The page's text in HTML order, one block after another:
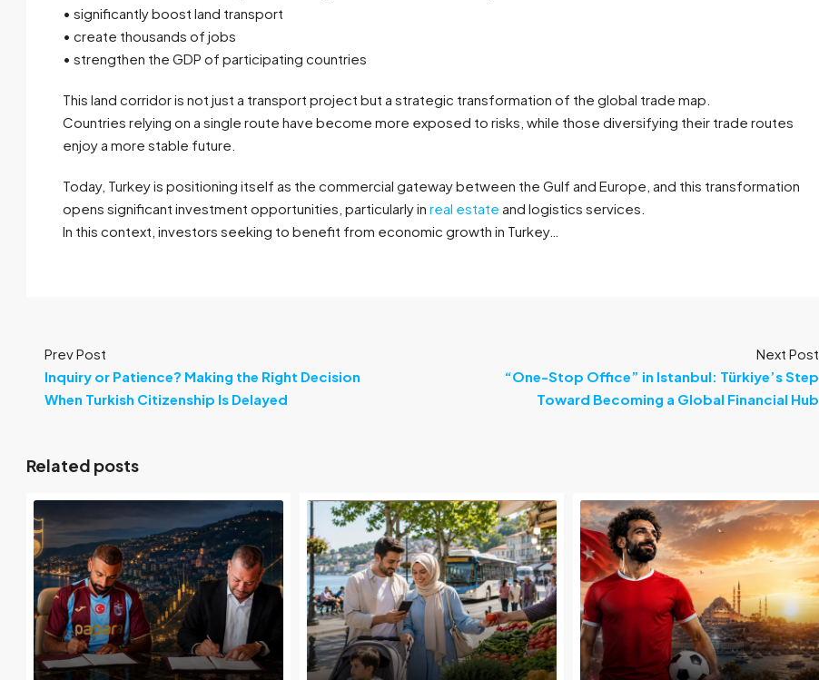
• significantly boost land transport
• create thousands of jobs
• strengthen the GDP of participating countries
This land corridor is not just a transport project but a strategic transformation of the global trade map.
Countries relying on a single route have become more exposed to risks, while those diversifying their trade routes
enjoy a more stable future.
Today, Turkey is positioning itself as the commercial gateway between the Gulf and Europe, and this transformation
opens significant investment opportunities, particularly in real estate and logistics services.
In this context, investors seeking to benefit from economic growth in Turkey…
Prev Post
Inquiry or Patience? Making the Right Decision
When Turkish Citizenship Is Delayed
Next Post
“One-Stop Office” in Istanbul: Türkiye’s Step
Toward Becoming a Global Financial Hub
Related posts